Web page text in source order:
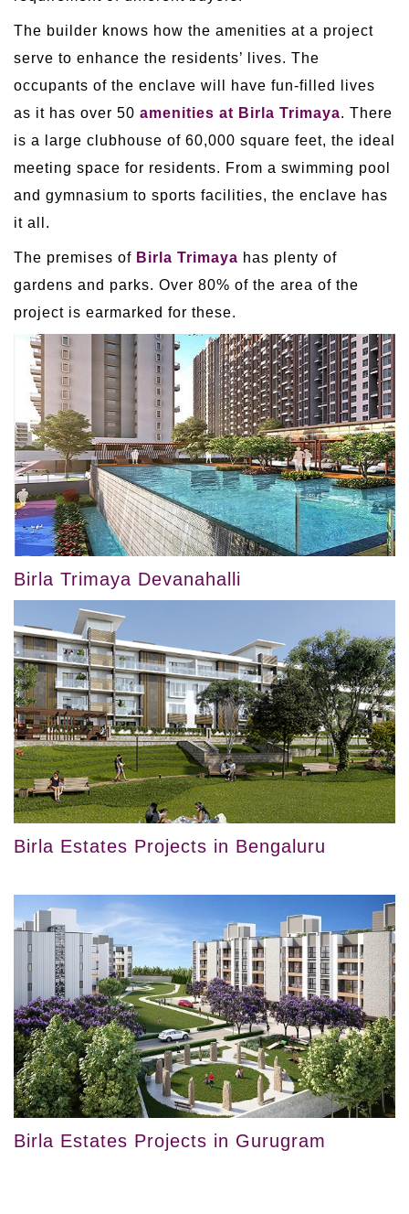
The builder knows how the amenities at a project
serve to enhance the residents’ lives. The
occupants of the enclave will have fun-filled lives
as it has over 50 amenities at Birla Trimaya. There
is a large clubhouse of 60,000 square feet, the ideal
meeting space for residents. From a swimming pool
and gymnasium to sports facilities, the enclave has
it all.
The premises of Birla Trimaya has plenty of
gardens and parks. Over 80% of the area of the
project is earmarked for these.
Birla Trimaya Devanahalli
Birla Estates Projects in Bengaluru
Birla Estates Projects in Gurugram